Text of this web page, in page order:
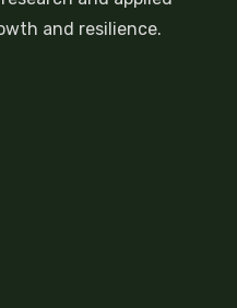
and resilience.